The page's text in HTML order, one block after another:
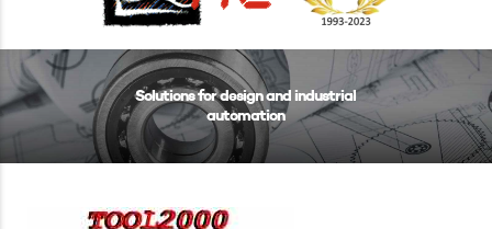
Solutions for design and industrial
automation